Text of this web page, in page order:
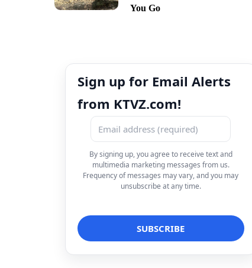
You Go
Sign up for Email Alerts
from KTVZ.com!
By signing up, you agree to receive text and
multimedia marketing messages from us.
Frequency of messages may vary, and you may
unsubscribe at any time.